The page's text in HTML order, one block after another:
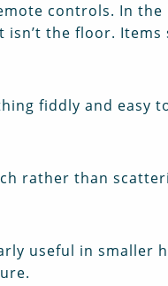
controls. In
the floor.
fiddly and easy
rather than
useful in smaller